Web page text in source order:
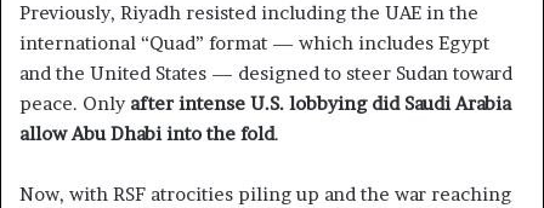
Previously, Riyadh resisted including the UAE in the
international “Quad” format — which includes Egypt
and the United States — designed to steer Sudan toward
peace. Only after intense U.S. lobbying did Saudi Arabia
allow Abu Dhabi into the fold.
Now, with RSF atrocities piling up and the war reaching